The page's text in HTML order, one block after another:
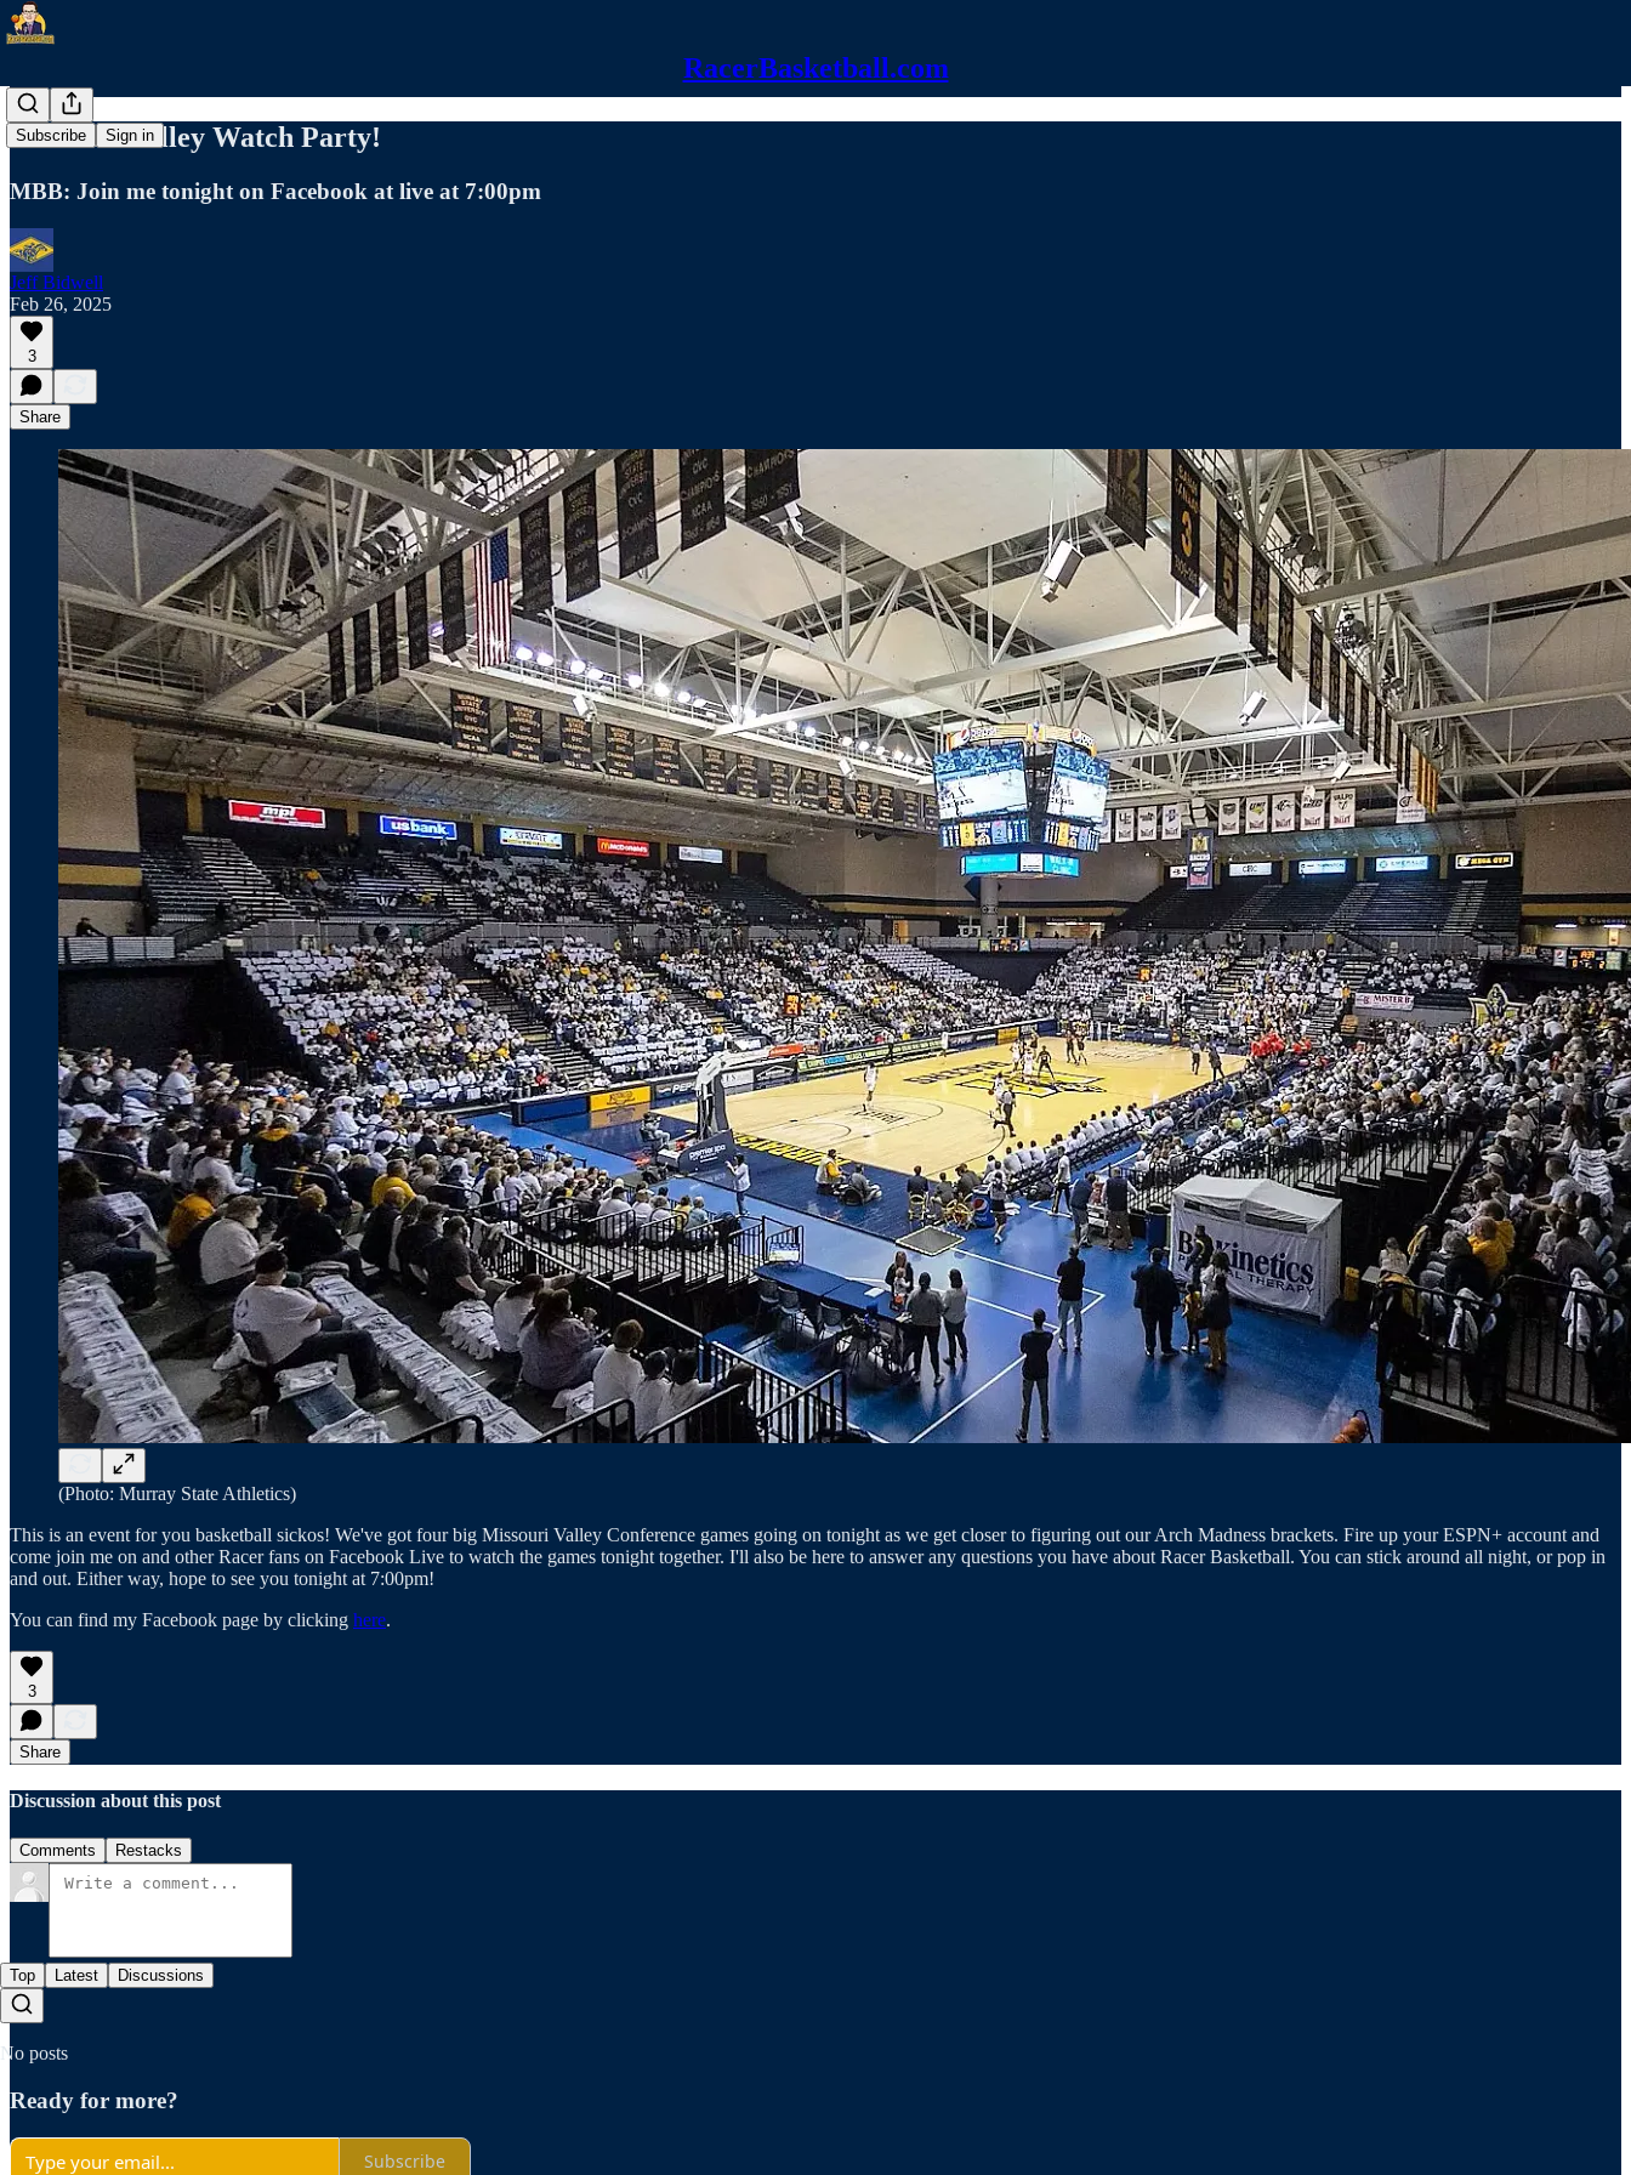
RacerBasketball.com
Subscribe Sign in
Missouri Valley Watch Party!
MBB: Join me tonight on Facebook at live at 7:00pm
Jeff Bidwell
Feb 26, 2025
3
Share
(Photo: Murray State Athletics)
This is an event for you basketball sickos! We've got four big Missouri Valley Conference games going on tonight as we get closer to figuring out our Arch Madness brackets. Fire up your ESPN+ account and
come join me on and other Racer fans on Facebook Live to watch the games tonight together. I'll also be here to answer any questions you have about Racer Basketball. You can stick around all night, or pop in
and out. Either way, hope to see you tonight at 7:00pm!
You can find my Facebook page by clicking here.
3
Share
Discussion about this post
Comments Restacks
Top Latest Discussions
No posts
Ready for more?
Subscribe